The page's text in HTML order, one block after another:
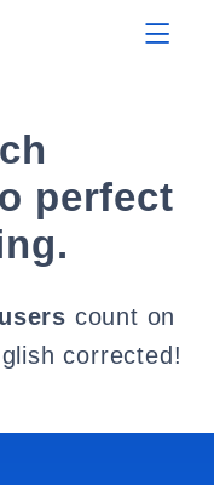
perfect
count on
corrected!